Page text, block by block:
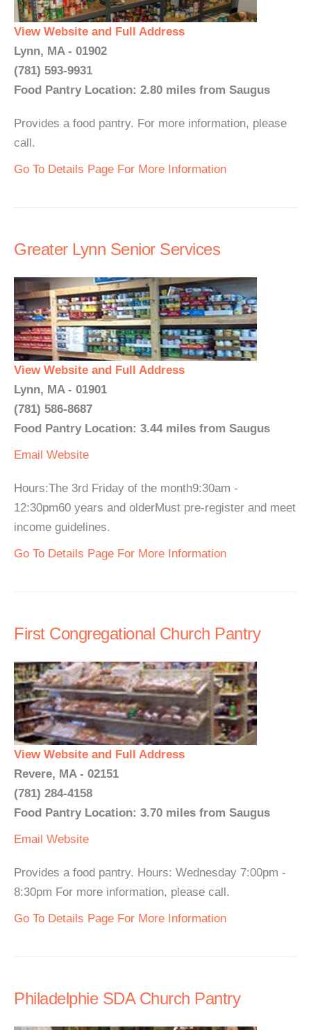
View Website and Full Address
Lynn, MA - 01902
(781) 593-9931
Food Pantry Location: 2.80 miles from Saugus
Provides a food pantry. For more information, please
call.
Go To Details Page For More Information
Greater Lynn Senior Services
View Website and Full Address
Lynn, MA - 01901
(781) 586-8687
Food Pantry Location: 3.44 miles from Saugus
Email Website
Hours:The 3rd Friday of the month9:30am -
12:30pm60 years and olderMust pre-register and meet
income guidelines.
Go To Details Page For More Information
First Congregational Church Pantry
View Website and Full Address
Revere, MA - 02151
(781) 284-4158
Food Pantry Location: 3.70 miles from Saugus
Email Website
Provides a food pantry. Hours: Wednesday 7:00pm -
8:30pm For more information, please call.
Go To Details Page For More Information
Philadelphie SDA Church Pantry